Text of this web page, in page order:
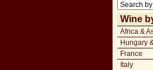
Wine
Africa &
Hungary
France
Italy